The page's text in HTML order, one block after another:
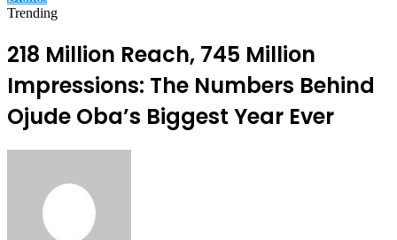
Trending
218 Million Reach, 745 Million
Impressions: The Numbers Behind
Ojude Oba’s Biggest Year Ever